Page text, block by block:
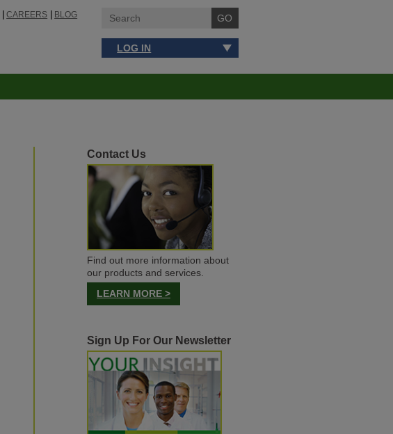
CAREERS BLOG
LOG IN
Contact Us
Find out more information about
our products and services.
LEARN MORE >
Sign Up For Our Newsletter